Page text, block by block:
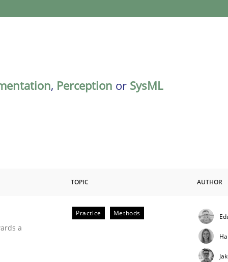
, Perception or SysML
TOPIC AUTHOR
a
Practice Methods